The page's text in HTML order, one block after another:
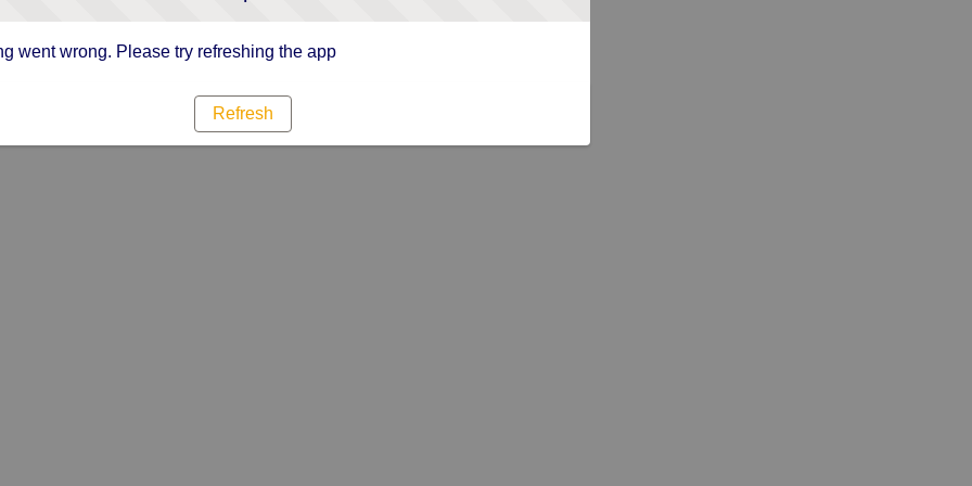
went wrong. Please try refreshing the app
Refresh